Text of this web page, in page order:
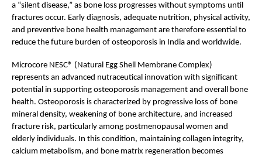
a “silent disease,” as bone loss progresses without symptoms until
fractures occur. Early diagnosis, adequate nutrition, physical activity,
and preventive bone health management are therefore essential to
reduce the future burden of osteoporosis in India and worldwide.
Microcore NESC® (Natural Egg Shell Membrane Complex)
represents an advanced nutraceutical innovation with significant
potential in supporting osteoporosis management and overall bone
health. Osteoporosis is characterized by progressive loss of bone
mineral density, weakening of bone architecture, and increased
fracture risk, particularly among postmenopausal women and
elderly individuals. In this condition, maintaining collagen integrity,
calcium metabolism, and bone matrix regeneration becomes